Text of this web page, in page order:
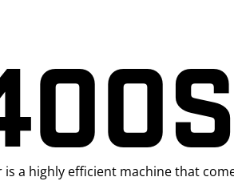
is a highly efficient machine that